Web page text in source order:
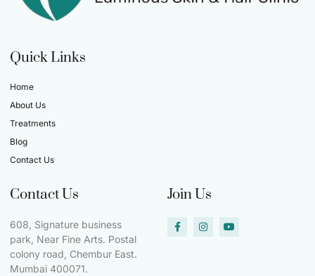
Quick Links
Home
About Us
Treatments
Blog
Contact Us
Contact Us
608, Signature business
park, Near Fine Arts. Postal
colony road, Chembur East.
Mumbai 400071.
Join Us